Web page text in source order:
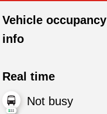
Vehicle occupancy
info
Real time
Not busy